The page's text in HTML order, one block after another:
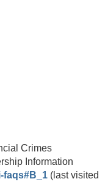
Crimes
Information
faqs#B_1(last visited